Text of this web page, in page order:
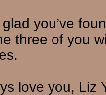
glad you’ve
three of you
love you, Liz